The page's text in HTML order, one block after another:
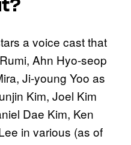
a voice cast that
Ahn Hyo-seop
Ji-young Yoo as
Kim, Joel Kim
Dae Kim, Ken
in various (as of